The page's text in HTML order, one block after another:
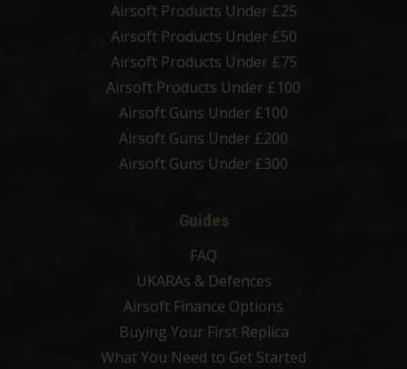
Airsoft Products Under £25
Airsoft Products Under £50
Airsoft Products Under £75
Airsoft Products Under £100
Airsoft Guns Under £100
Airsoft Guns Under £200
Airsoft Guns Under £300
Guides
FAQ
UKARAs & Defences
Airsoft Finance Options
Buying Your First Replica
What You Need to Get Started